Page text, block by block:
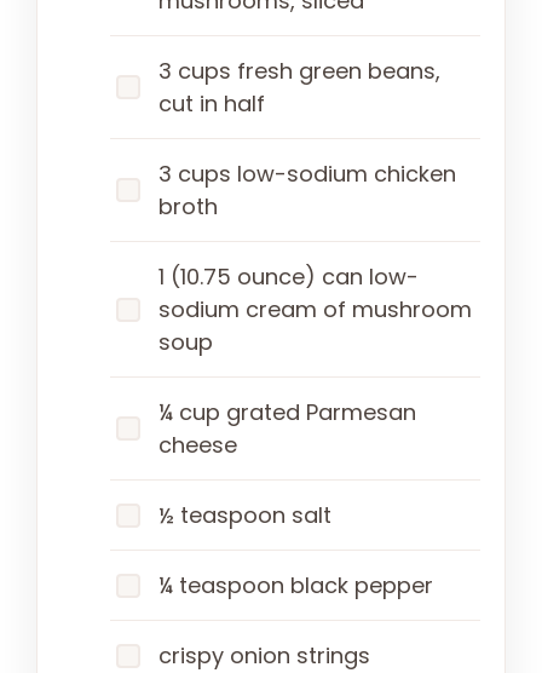
3 cups fresh green beans,
cut in half
3 cups low-sodium chicken
broth
1 (10.75 ounce) can low-
sodium cream of mushroom
soup
¼ cup grated Parmesan
cheese
½ teaspoon salt
¼ teaspoon black pepper
crispy onion strings